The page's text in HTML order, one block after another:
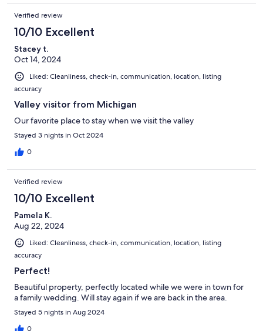
Verified review
10/10 Excellent
Stacey t.
Oct 14, 2024
Liked: Cleanliness, check-in, communication, location, listing
accuracy
Valley visitor from Michigan
Our favorite place to stay when we visit the valley
Stayed 3 nights in Oct 2024
0
Verified review
10/10 Excellent
Pamela K.
Aug 22, 2024
Liked: Cleanliness, check-in, communication, location, listing
accuracy
Perfect!
Beautiful property, perfectly located while we were in town for
a family wedding. Will stay again if we are back in the area.
Stayed 5 nights in Aug 2024
0